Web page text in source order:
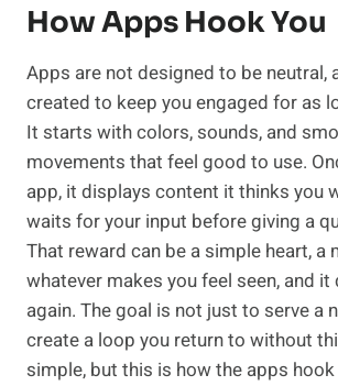
How Apps Hook You
Apps are not designed to be neutral,
created to keep you engaged for as
It starts with colors, sounds, and
movements that feel good to use.
app, it displays content it thinks you
waits for your input before giving a
That reward can be a simple heart, a
whatever makes you feel seen, and
again. The goal is not just to serve a
create a loop you return to without
simple, but this is how the apps hook